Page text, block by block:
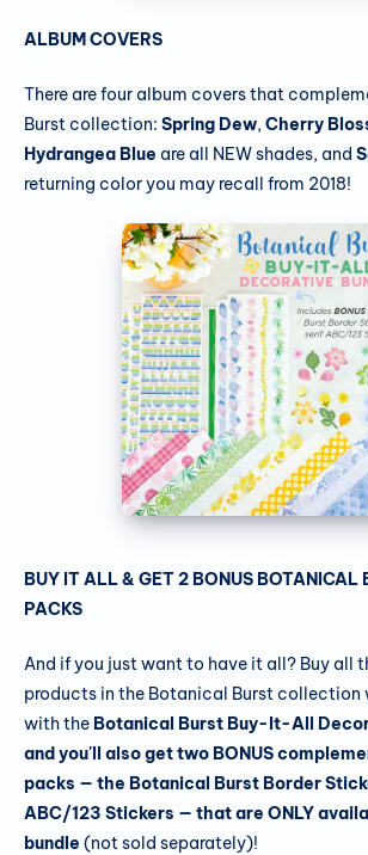
ALBUM COVERS
There are four album covers that
Burst collection: Spring Dew, Cherry
Hydrangea Blue are all NEW shades, and
returning color you may recall from 2018!
BUY IT ALL & GET 2 BONUS BOTANICAL
PACKS
And if you just want to have it all? Buy all
products in the Botanical Burst collection
with the Botanical Burst Buy-It-All
and you'll also get two BONUS
packs — the Botanical Burst Border
ABC/123 Stickers — that are ONLY
bundle (not sold separately)!